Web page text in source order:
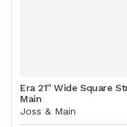
Era 21'' Wide Square
Main
Joss & Main